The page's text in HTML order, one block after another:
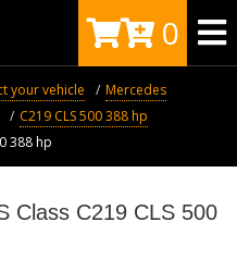
0
your vehicle
Mercedes
C219 CLS 500 388 hp
388 hp
Class C219 CLS 500